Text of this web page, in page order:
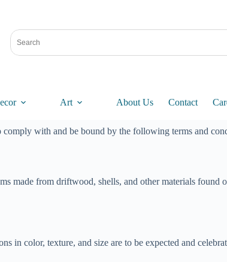
Art About Us Contact
with and be bound by the following terms and
made from driftwood, shells, and other materials
in color, texture, and size are to be expected and